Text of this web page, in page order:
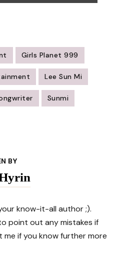
Girls Planet 999
Lee Sun Mi
Sunmi
BY
know-it-all author ;).
point out any mistakes if
if you know further more